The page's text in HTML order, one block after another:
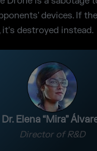
Dr. Elena “Mira”
Director of R&D
devices. If
it's destroyed instead.